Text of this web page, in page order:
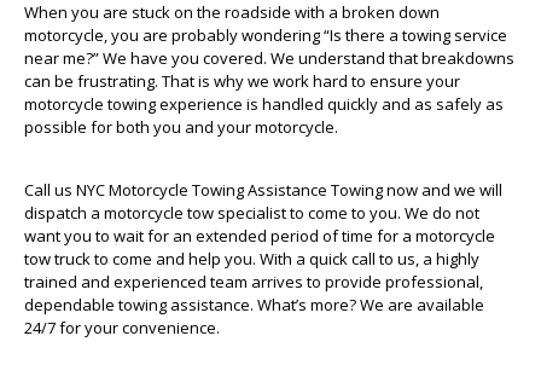
When you are stuck on the roadside with a broken down
motorcycle, you are probably wondering “Is there a towing service
near me?” We have you covered. We understand that breakdowns
can be frustrating. That is why we work hard to ensure your
motorcycle towing experience is handled quickly and as safely as
possible for both you and your motorcycle.
Call us NYC Motorcycle Towing Assistance Towing now and we will
dispatch a motorcycle tow specialist to come to you. We do not
want you to wait for an extended period of time for a motorcycle
tow truck to come and help you. With a quick call to us, a highly
trained and experienced team arrives to provide professional,
dependable towing assistance. What’s more? We are available
24/7 for your convenience.